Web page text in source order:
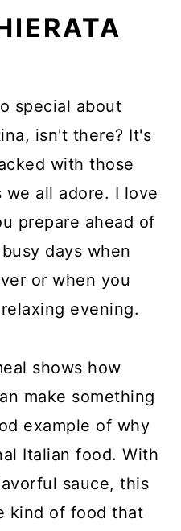
special about
isn't there? It's
with those
we all adore. I love
prepare ahead of
days when
or when you
evening.
shows how
make something
example of why
Italian food. With
sauce, this
kind of food that